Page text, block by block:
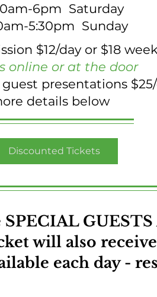
6pm Saturday
5:30pm Sunday
$12/day or $18
online or at the door
presentations
details below
Discounted Tickets
will also
each day -